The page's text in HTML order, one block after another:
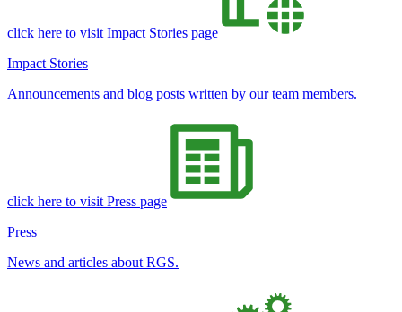
click here to visit Impact Stories page
Impact Stories
Announcements and blog posts written by our team members.
click here to visit Press page
Press
News and articles about RGS.